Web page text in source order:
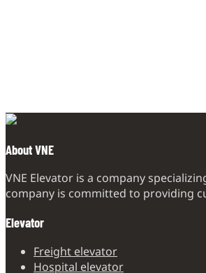
About VNE
VNE Elevator is a company
company is committed to providing
Elevator
Freight elevator
Hospital elevator